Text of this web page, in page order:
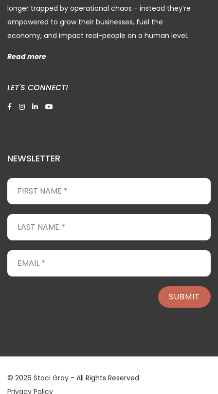
longer trapped by operational chaos - instead they’re
empowered to grow their businesses, fuel the
economy, and impact real-people on a human level.
Read more
LET'S CONNECT!
NEWSLETTER
SUBMIT
© 2026 Staci Gray - All Rights Reserved
Privacy Policy